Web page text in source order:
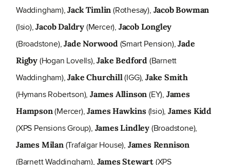
Waddingham),Jack Timlin (Rothesay), Jacob Bowman
(Isio),Jacob Daldry (Mercer), Jacob Longley
(Broadstone),Jade Norwood(Smart Pension),Jade
Rigby (Hogan Lovells),Jake Bedford (Barnett
Waddingham),Jake Churchill(IGG),Jake Smith
(Hymans Robertson),James Allinson (EY), James
Hampson(Mercer),James Hawkins(Isio),James Kidd
(XPS Pensions Group), James Lindley (Broadstone),
James Milan(Trafalgar House), James Rennison
(Barnett Waddingham), James Stewart (XPS